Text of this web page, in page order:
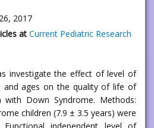
2017
at Current Pediatric Research
investigate the effect of level of
and ages on the quality of life of
Down Syndrome. Methods:
children (7.9 ± 3.5 years) were